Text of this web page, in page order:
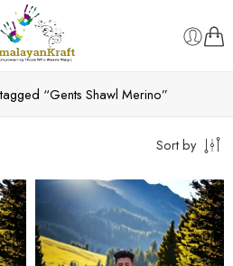
“Gents Shawl Merino”
Sort by